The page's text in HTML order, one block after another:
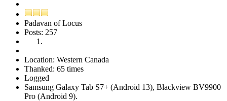
Padavan of Locus
Posts: 257
Location: Western Canada
Thanked: 65 times
Logged
Samsung Galaxy Tab S7+ (Android 13), Blackview BV9900
Pro (Android 9).